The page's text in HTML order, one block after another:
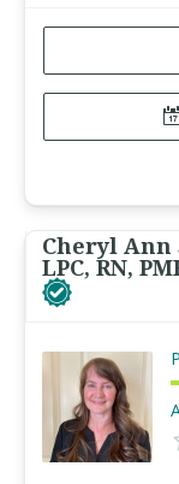
Cheryl Ann
LPC, RN,